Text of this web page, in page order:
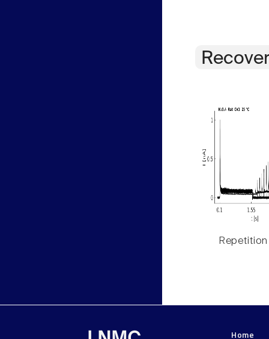
Repetition
Home